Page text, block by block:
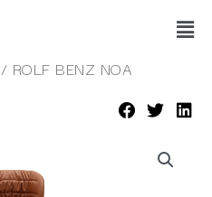
Main
/ ROLF BENZ NOA